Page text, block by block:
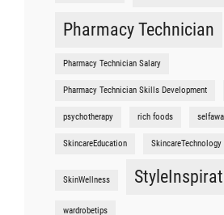
Pharmacy Technician
Pharmacy Technician Salary
Pharmacy Technician Skills Development
psychotherapy rich foods
SkincareEducation SkincareTechnology
SkinWellness
wardrobetips